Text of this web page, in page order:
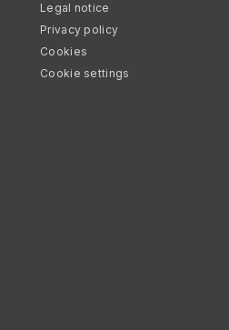
Legal notice
Privacy policy
Cookies
Cookie settings